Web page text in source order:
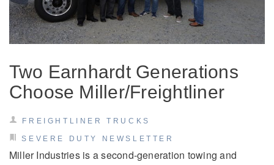
Two Earnhardt Generations
Choose Miller/Freightliner
FREIGHTLINER TRUCKS
SEVERE DUTY NEWSLETTER
Miller Industries is a second-generation towing and